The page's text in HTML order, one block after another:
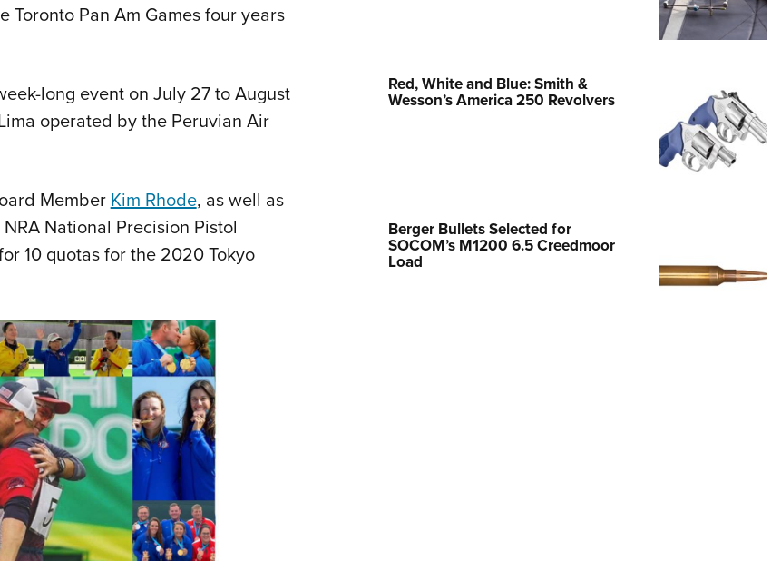
Collegiate Shooting Programs
Pan Am Games four years
long event on July 27 to August
operated by the Peruvian Air
MemberKim Rhode, as well as
National Precision Pistol
10 quotas for the 2020 Tokyo
Red, White and Blue: Smith &
Wesson’s America 250 Revolvers
Berger Bullets Selected for
SOCOM’s M1200 6.5 Creedmoor
Load